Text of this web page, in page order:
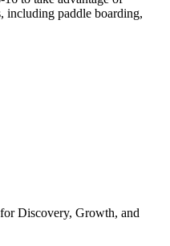
including paddle boarding,
Discovery, Growth, and